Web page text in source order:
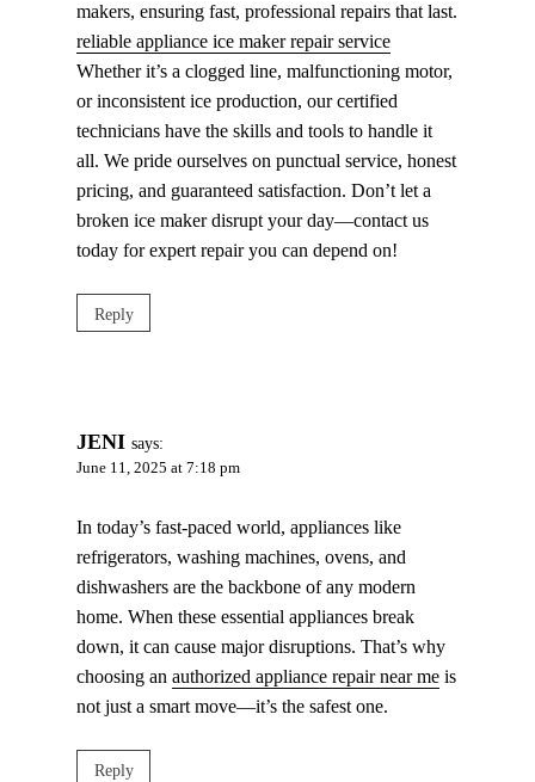
makers, ensuring fast, professional repairs that last.
reliable appliance ice maker repair service
Whether it’s a clogged line, malfunctioning motor,
or inconsistent ice production, our certified
technicians have the skills and tools to handle it
all. We pride ourselves on punctual service, honest
pricing, and guaranteed satisfaction. Don’t let a
broken ice maker disrupt your day—contact us
today for expert repair you can depend on!
Reply
JENI says:
June 11, 2025 at 7:18 pm
In today’s fast-paced world, appliances like
refrigerators, washing machines, ovens, and
dishwashers are the backbone of any modern
home. When these essential appliances break
down, it can cause major disruptions. That’s why
choosing an authorized appliance repair near me is
not just a smart move—it’s the safest one.
Reply